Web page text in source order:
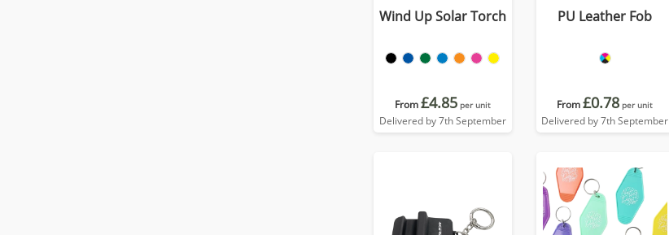
Wind Up Solar Torch
From£4.85 per unit
Delivered by 7th September
PU Leather Fob
From£0.78 per unit
Delivered by 7th September